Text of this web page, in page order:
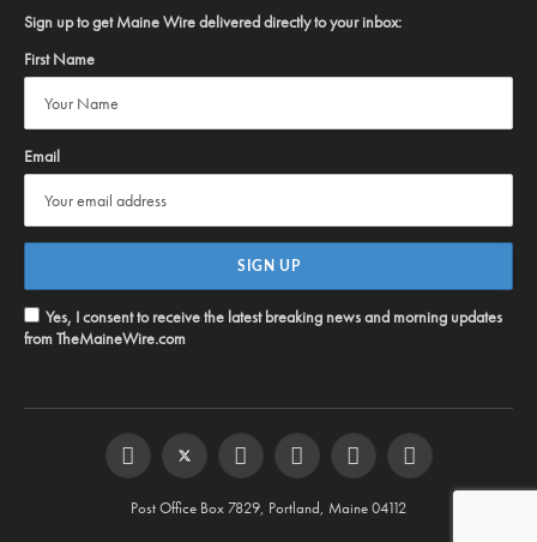
Sign up to get Maine Wire delivered directly to your inbox:
First Name
Email
Yes, I consent to receive the latest breaking news and morning updates
from TheMaineWire.com
FacebookTwitter InstagramYouTubeSteam RSS
Post Office Box 7829, Portland, Maine 04112